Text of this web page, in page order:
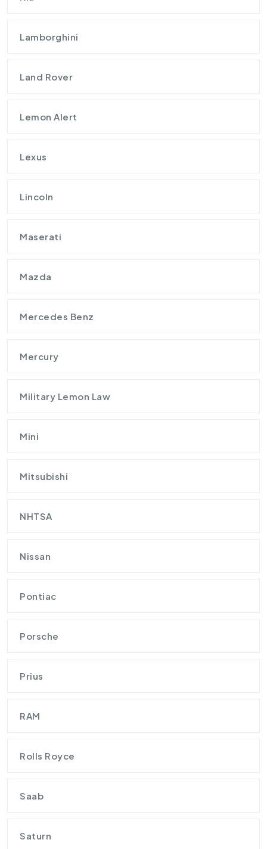
Lamborghini
Land Rover
Lemon Alert
Lexus
Lincoln
Maserati
Mazda
Mercedes Benz
Mercury
Military Lemon Law
Mini
Mitsubishi
NHTSA
Nissan
Pontiac
Porsche
Prius
RAM
Rolls Royce
Saab
Saturn